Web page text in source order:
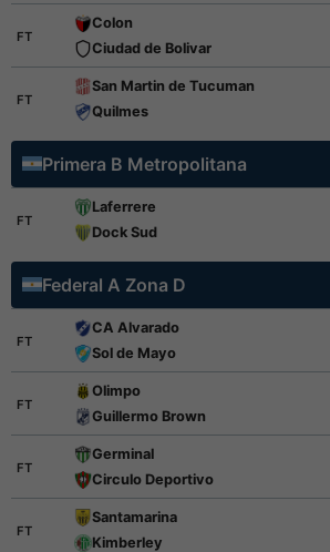
FT
Colon
Ciudad de Bolivar
FT
San Martin de Tucuman
Quilmes
Primera B Metropolitana
FT
Laferrere
Dock Sud
Federal A Zona D
FT
CA Alvarado
Sol de Mayo
FT
Olimpo
Guillermo Brown
FT
Germinal
Circulo Deportivo
FT
Santamarina
Kimberley